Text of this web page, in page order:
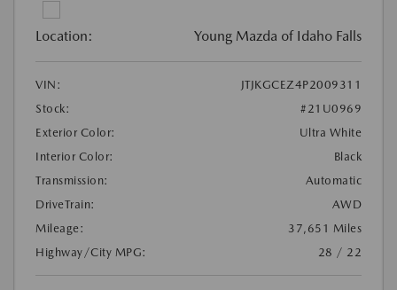
Location: Young Mazda of Idaho Falls
VIN:
JTJKGCEZ4P2009311
Stock:
#21U0969
Exterior Color:
Ultra White
Interior Color:
Black
Transmission:
Automatic
DriveTrain:
AWD
Mileage:
37,651 Miles
Highway/City MPG:
28 / 22